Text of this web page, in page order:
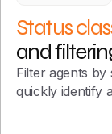
Status
and
Filter agents
quickly identify